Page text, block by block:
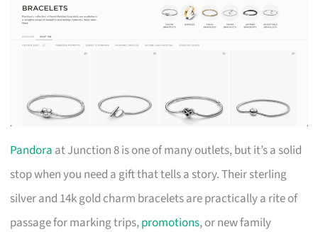
Pandora at Junction 8 is one of many outlets, but it’s a solid
stop when you need a gift that tells a story. Their sterling
silver and 14k gold charm bracelets are practically a rite of
passage for marking trips,promotions, or new family